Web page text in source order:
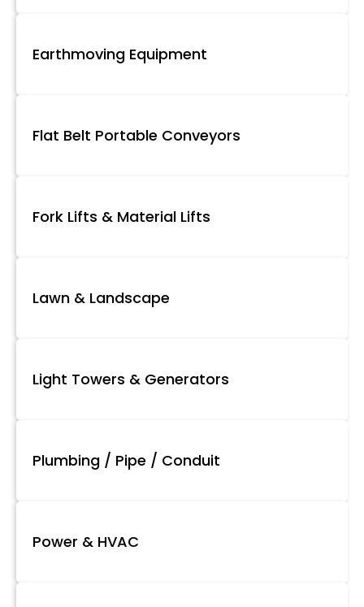
Earthmoving Equipment
Flat Belt Portable Conveyors
Fork Lifts & Material Lifts
Lawn & Landscape
Light Towers & Generators
Plumbing / Pipe / Conduit
Power & HVAC